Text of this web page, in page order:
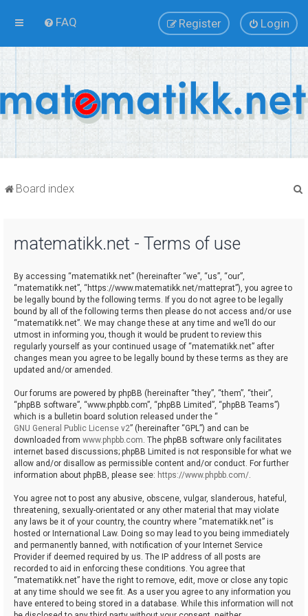
FAQ Login
Register
Board index
matematikk.net - Terms of use
By accessing “matematikk.net” (hereinafter “we”, “us”, “our”,
“matematikk.net”, “https://www.matematikk.net/matteprat”), you agree to
be legally bound by the following terms. If you do not agree to be legally
bound by all of the following terms then please do not access and/or use
“matematikk.net”. We may change these at any time and we’ll do our
utmost in informing you, though it would be prudent to review this
regularly yourself as your continued usage of “matematikk.net” after
changes mean you agree to be legally bound by these terms as they are
updated and/or amended.
Our forums are powered by phpBB (hereinafter “they”, “them”, “their”,
“phpBB software”, “www.phpbb.com”, “phpBB Limited”, “phpBB Teams”)
which is a bulletin board solution released under the “
GNU General Public License v2” (hereinafter “GPL”) and can be
downloaded from www.phpbb.com. The phpBB software only facilitates
internet based discussions; phpBB Limited is not responsible for what we
allow and/or disallow as permissible content and/or conduct. For further
information about phpBB, please see: https://www.phpbb.com/.
You agree not to post any abusive, obscene, vulgar, slanderous, hateful,
threatening, sexually-orientated or any other material that may violate
any laws be it of your country, the country where “matematikk.net” is
hosted or International Law. Doing so may lead to you being immediately
and permanently banned, with notification of your Internet Service
Provider if deemed required by us. The IP address of all posts are
recorded to aid in enforcing these conditions. You agree that
“matematikk.net” have the right to remove, edit, move or close any topic
at any time should we see fit. As a user you agree to any information you
have entered to being stored in a database. While this information will not